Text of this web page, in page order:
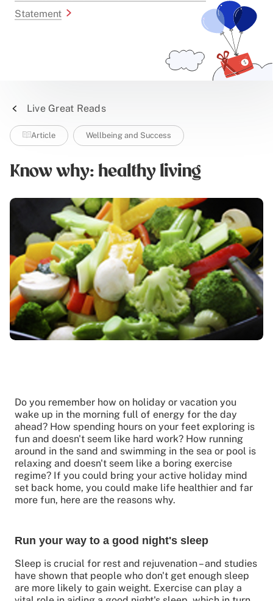
Statement
Live Great Reads
Article Wellbeing and Success
Know why: healthy living
Do you remember how on holiday or vacation you
wake up in the morning full of energy for the day
ahead? How spending hours on your feet exploring is
fun and doesn't seem like hard work? How running
around in the sand and swimming in the sea or pool is
relaxing and doesn't seem like a boring exercise
regime? If you could bring your active holiday mind
set back home, you could make life healthier and far
more fun, here are the reasons why.
Run your way to a good night's sleep
Sleep is crucial for rest and rejuvenation – and studies
have shown that people who don't get enough sleep
are more likely to gain weight. Exercise can play a